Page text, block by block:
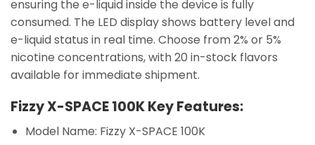
ensuring the e-liquid inside the device is fully
consumed. The LED display shows battery level and
e-liquid status in real time. Choose from 2% or 5%
nicotine concentrations, with 20 in-stock flavors
available for immediate shipment.
Fizzy X-SPACE 100K Key Features:
Model Name: Fizzy X-SPACE 100K